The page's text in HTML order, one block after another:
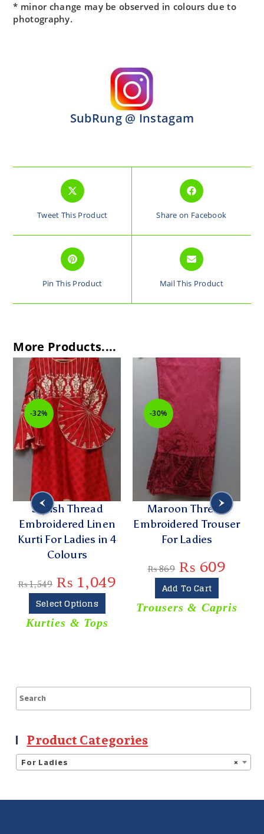
* minor change may be observed in colours due to
photography.
SubRung @ Instagam
Tweet This Product Share on Facebook
Pin This Product Mail This Product
More Products....
-32%
Stylish Thread
Embroidered Linen
Kurti For Ladies in 4
Colours
₨1,549 ₨ 1,049
Select Options
Kurties & Tops
-30%
Maroon Thread
Embroidered Trouser
For Ladies
₨869 ₨ 609
Add To Cart
Trousers & Capris
Product Categories
×
For Ladies